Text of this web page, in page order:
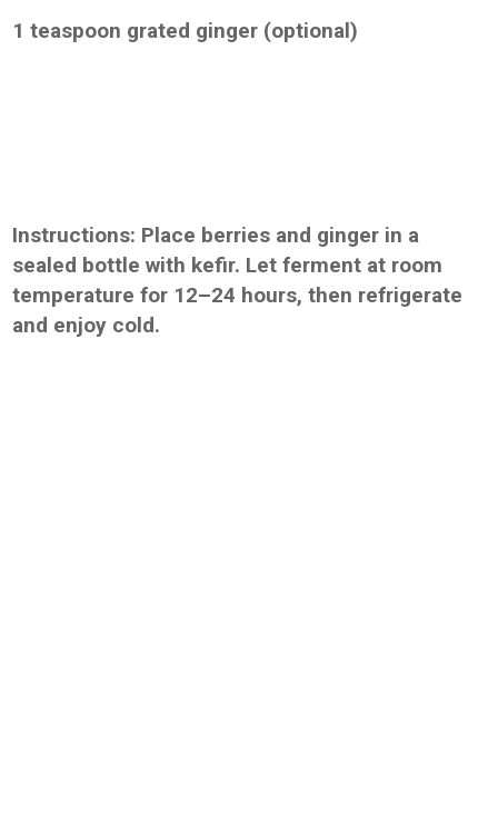
1 teaspoon grated ginger (optional)
Instructions: Place berries and ginger in a
sealed bottle with kefir. Let ferment at room
temperature for 12–24 hours, then refrigerate
and enjoy cold.